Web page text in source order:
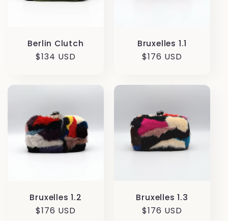
Berlin Clutch
Regular
$134 USD
Bruxelles 1.1
Regular
$176 USD
Bruxelles 1.2
Regular
$176 USD
Bruxelles 1.3
Regular
$176 USD